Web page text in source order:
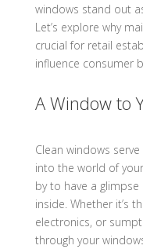
windows stand out
Let’s explore why
crucial for retail
influence consumer
A Window to
Clean windows
into the world of
by to have a
inside. Whether it’s
electronics, or
through your